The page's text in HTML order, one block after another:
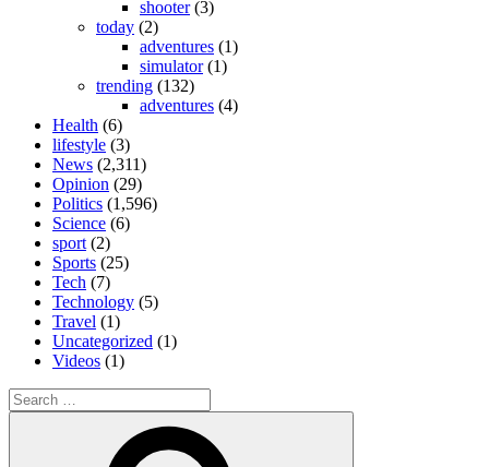
shooter(3)
today (2)
adventures (1)
simulator(1)
trending (132)
adventures (4)
Health (6)
lifestyle (3)
News (2,311)
Opinion (29)
Politics (1,596)
Science (6)
sport (2)
Sports (25)
Tech (7)
Technology (5)
Travel (1)
Uncategorized (1)
Videos (1)
Search
for: